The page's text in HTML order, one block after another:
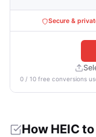
Secure &
0 / 10 free conversions
How HEIC